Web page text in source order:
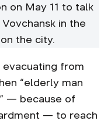
on May 11 to talk
in the
the city.
from
“elderly man
— because of
— to reach